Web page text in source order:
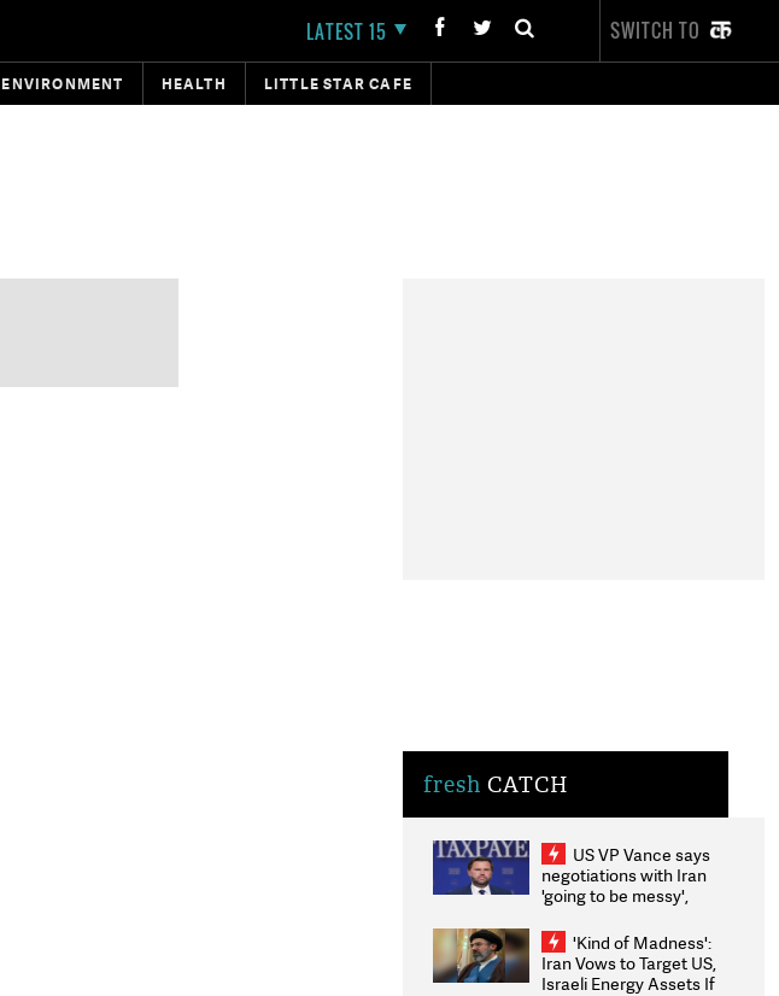
LATEST 15 SWITCH TO
ENVIRONMENT HEALTH LITTLE STAR CAFE
fresh CATCH
US VP Vance says
negotiations with Iran
'going to be messy',
'Kind of Madness':
Iran Vows to Target US,
Israeli Energy Assets If